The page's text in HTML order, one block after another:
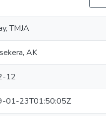
TMJA
AK
12
01-23T01:50:05Z